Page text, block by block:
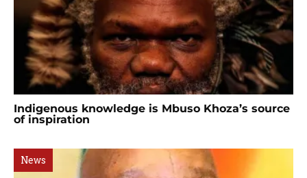
Indigenous knowledge is Mbuso Khoza’s source
of inspiration
News